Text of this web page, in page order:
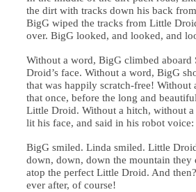
the dirt with tracks down his back
BigG wiped the tracks from Little
over. BigG looked, and looked, and
Without a word, BigG climbed
Droid’s face. Without a word, BigG
that was happily scratch-free! Without
that once, before the long and
Little Droid. Without a hitch, without
lit his face, and said in his robot
BigG smiled. Linda smiled. Little
down, down, down the mountain they
atop the perfect Little Droid. And
ever after, of course!